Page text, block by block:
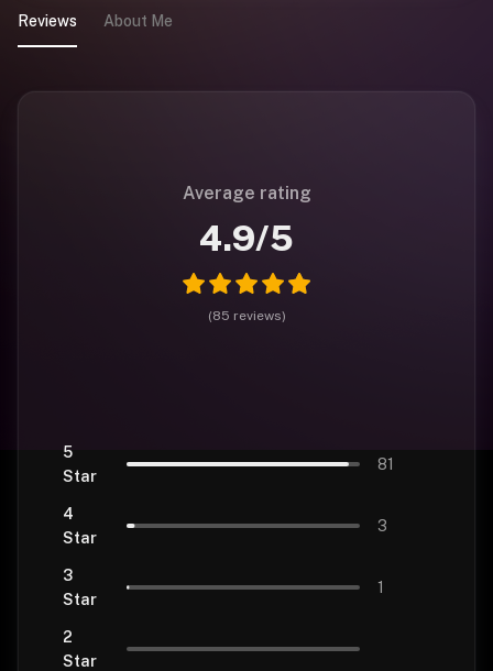
Reviews About Me
Average rating
4.9/5
(85 reviews)
5
Star
81
4
Star
3
3
Star
1
2
Star